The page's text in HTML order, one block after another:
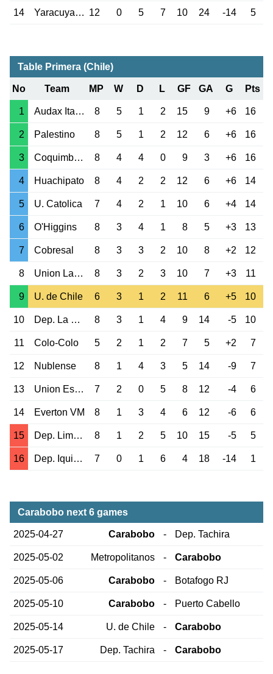
14 Yaracuyanos 12 0 5 7 10 24 -14 5
Table Primera (Chile)
No Team MP W D L GF GA G Pts
1 Audax Italiano 8 5 1 2 15 9 +6 16
2 Palestino 8 5 1 2 12 6 +6 16
3 Coquimbo Unido 8 4 4 0 9 3 +6 16
4 Huachipato 8 4 2 2 12 6 +6 14
5 U. Catolica 7 4 2 1 10 6 +4 14
6 O'Higgins 8 3 4 1 8 5 +3 13
7 Cobresal 8 3 3 2 10 8 +2 12
8 Union La Calera 8 3 2 3 10 7 +3 11
9 U. de Chile 6 3 1 2 11 6 +5 10
10 Dep. La Serena 8 3 1 4 9 14 -5 10
11 Colo-Colo 5 2 1 2 7 5 +2 7
12 Nublense 8 1 4 3 5 14 -9 7
13 Union Espanola 7 2 0 5 8 12 -4 6
14 Everton VM 8 1 3 4 6 12 -6 6
15 Dep. Limache 8 1 2 5 10 15 -5 5
16 Dep. Iquique 7 0 1 6 4 18 -14 1
Carabobo next 6 games
2025-04-27 Carabobo - Dep. Tachira
2025-05-02 Metropolitanos - Carabobo
2025-05-06 Carabobo - Botafogo RJ
2025-05-10 Carabobo - Puerto Cabello
2025-05-14 U. de Chile - Carabobo
2025-05-17 Dep. Tachira - Carabobo